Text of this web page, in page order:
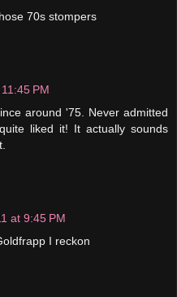
70s stompers
PM
around '75. Never admitted
liked it! It actually sounds
at 9:45 PM
I reckon